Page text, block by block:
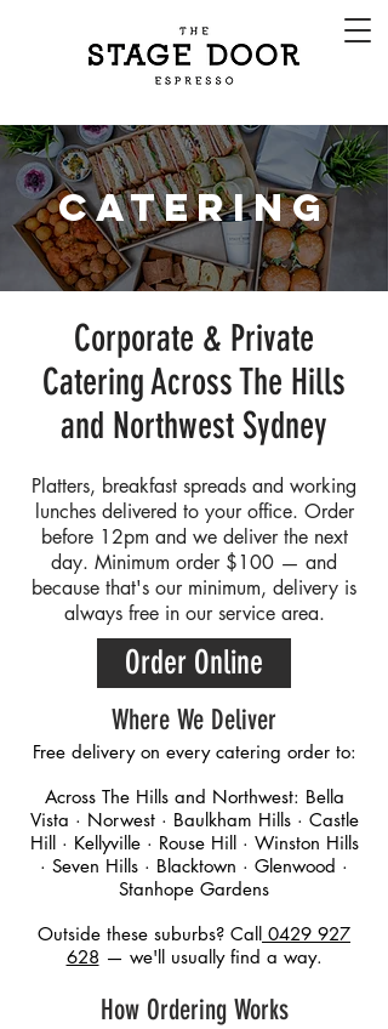
CATERING
Corporate & Private
Catering Across The Hills
and Northwest Sydney
Platters, breakfast spreads and working
lunches delivered to your office. Order
before 12pm and we deliver the next
day. Minimum order $100 — and
because that's our minimum, delivery is
always free in our service area.
Order Online
Where We Deliver
Free delivery on every catering order to:
Across The Hills and Northwest: Bella
Vista · Norwest · Baulkham Hills · Castle
Hill · Kellyville · Rouse Hill · Winston Hills
· Seven Hills · Blacktown · Glenwood ·
Stanhope Gardens
Outside these suburbs? Call 0429 927
628 — we'll usually find a way.
How Ordering Works